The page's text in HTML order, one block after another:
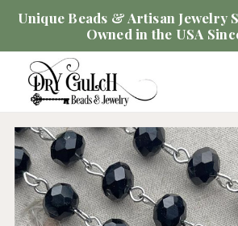
Unique Beads & Artisan Jewelry
Owned in the USA